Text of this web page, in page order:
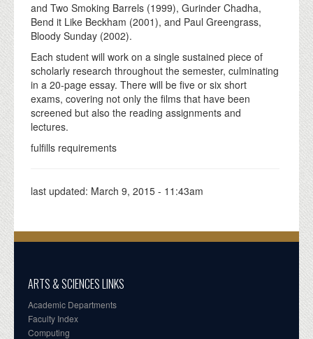
and Two Smoking Barrels (1999), Gurinder Chadha,
Bend it Like Beckham (2001), and Paul Greengrass,
Bloody Sunday (2002).
Each student will work on a single sustained piece of
scholarly research throughout the semester, culminating
in a 20-page essay. There will be five or six short
exams, covering not only the films that have been
screened but also the reading assignments and
lectures.
fulfills requirements
last updated: March 9, 2015 - 11:43am
ARTS & SCIENCES LINKS
Academic Departments
Faculty Index
Computing